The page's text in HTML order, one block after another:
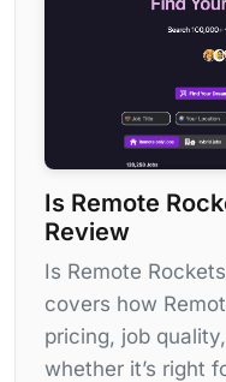
Is Remote
Review
Is Remote
covers how
pricing, job
whether it’s right